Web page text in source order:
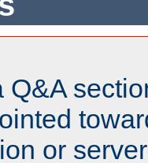
Q&A
or